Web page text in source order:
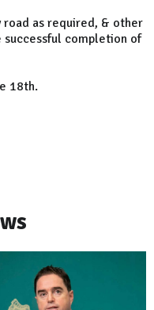
road as required, & other
successful completion of
18th.